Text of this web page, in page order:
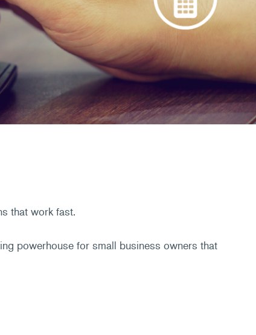
that work fast.
powerhouse for small business owners that